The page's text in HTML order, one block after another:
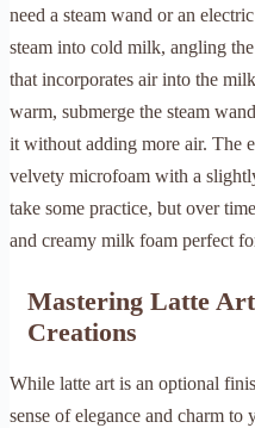
need a steam wand or an
steam into cold milk, angling
that incorporates air into the
warm, submerge the steam
it without adding more air. The
velvety microfoam with a
take some practice, but over
and creamy milk foam perfect
Mastering Latte
Creations
While latte art is an optional
sense of elegance and charm